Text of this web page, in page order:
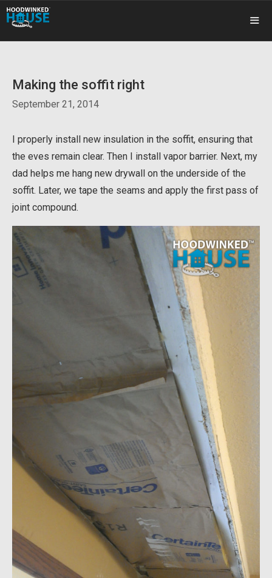
Skip
to
content
Making the soffit right
September 21, 2014
I properly install new insulation in the soffit, ensuring that
the eves remain clear. Then I install vapor barrier. Next, my
dad helps me hang new drywall on the underside of the
soffit. Later, we tape the seams and apply the first pass of
joint compound.